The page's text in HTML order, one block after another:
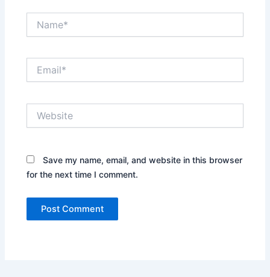
Save my name, email, and website in this browser
for the next time I comment.